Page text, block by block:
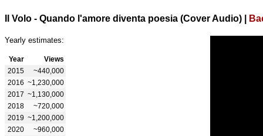
Il Volo - Quando l'amore diventa poesia (Cover Audio)
Yearly estimates:
Year
Views
2015
~440,000
2016 ~1,230,000
2017 ~1,130,000
2018
~720,000
2019 ~1,200,000
2020
~960,000